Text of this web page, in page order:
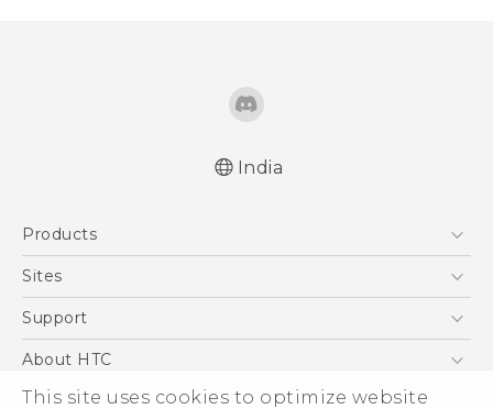
This site uses cookies to optimize website
India
Products
5G
Blockchain Phone
Sites
HTC Dev
Support
Support Center
Warranty Policy
About HTC
ESG